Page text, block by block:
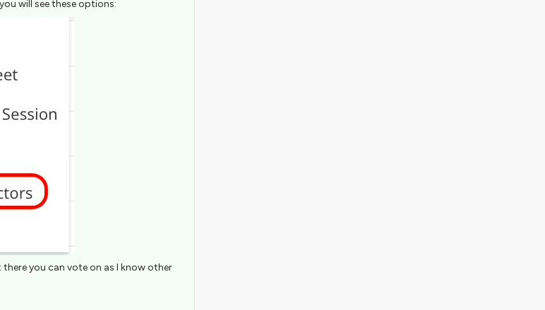
will see these options:
there you can vote on as I know other